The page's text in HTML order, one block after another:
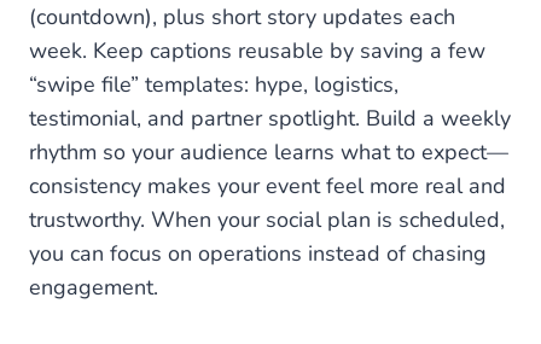
(countdown), plus short story updates each
week. Keep captions reusable by saving a few
“swipe file” templates: hype, logistics,
testimonial, and partner spotlight. Build a weekly
rhythm so your audience learns what to expect—
consistency makes your event feel more real and
trustworthy. When your social plan is scheduled,
you can focus on operations instead of chasing
engagement.